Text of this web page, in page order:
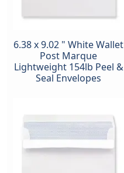
6.38 x 9.02 " White Wallet
Post Marque
Lightweight 154lb Peel &
Seal Envelopes